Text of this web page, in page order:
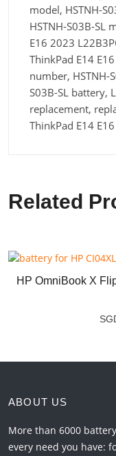
model, HSTNH-
HSTNH-S03B-SL
E16 2023
ThinkPad E14
number, HSTNH-
S03B-SL battery,
replacement,
ThinkPad E14
Related
HP OmniBook X
ABOUT US
More than 6000
every need you have: